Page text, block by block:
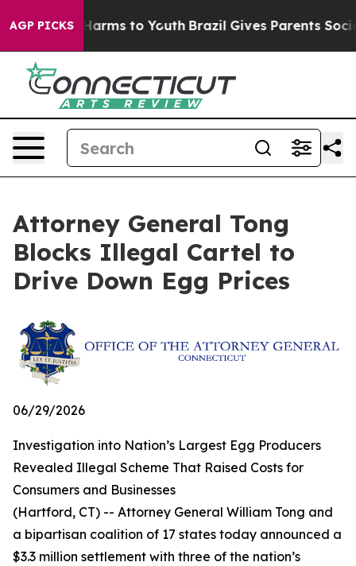
AGP PICKS
Abate Harms to Youth Brazil Gives Parents Social
Attorney General Tong
Blocks Illegal Cartel to
Drive Down Egg Prices
06/29/2026
Investigation into Nation’s Largest Egg Producers
Revealed Illegal Scheme That Raised Costs for
Consumers and Businesses
(Hartford, CT) -- Attorney General William Tong and
a bipartisan coalition of 17 states today announced a
$3.3 million settlement with three of the nation’s